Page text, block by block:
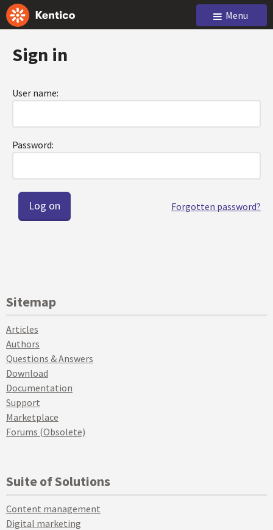
Menu
Sign in
User name:
Password:
Forgotten password?
Sitemap
Articles
Authors
Questions & Answers
Download
Documentation
Support
Marketplace
Forums (Obsolete)
Suite of Solutions
Content management
Digital marketing